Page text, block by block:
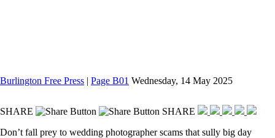
Burlington Free Press | Page B01 Wednesday, 14 May 2025
SHARE
SHARE
Don’t fall prey to wedding photographer scams that sully big day